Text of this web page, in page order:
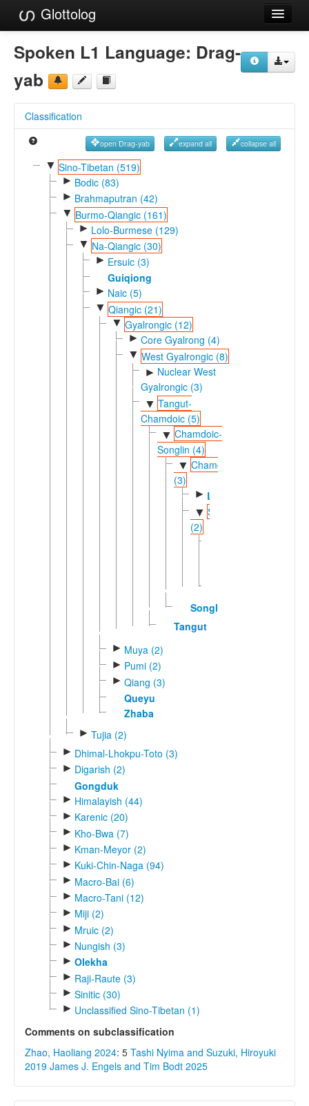
Glottolog
Languages
Families
References
Reference Search
GlottoScope
Spoken L1 Language: Drag-
yab
Classification
open Drag-yab expand all collapse all
▼ Sino-Tibetan (519)
► Bodic (83)
► Brahmaputran (42)
▼ Burmo-Qiangic (161)
► Lolo-Burmese (129)
▼ Na-Qiangic (30)
► Ersuic (3)
Guiqiong
► Naic (5)
▼ Qiangic (21)
▼ Gyalrongic (12)
► Core Gyalrong (4)
▼ West Gyalrongic (8)
► Nuclear West
Gyalrongic (3)
▼ Tangut-
Chamdoic (5)
▼ Chamdoic-
Songlin (4)
▼ Chamdoic
(3)
► Lamo
▼ Smar
(2)
Songlin
Tangut
► Muya (2)
► Pumi (2)
► Qiang (3)
Queyu
Zhaba
► Tujia (2)
► Dhimal-Lhokpu-Toto (3)
► Digarish (2)
Gongduk
► Himalayish (44)
► Karenic (20)
► Kho-Bwa (7)
► Kman-Meyor (2)
► Kuki-Chin-Naga (94)
► Macro-Bai (6)
► Macro-Tani (12)
► Miji (2)
► Mruic (2)
► Nungish (3)
► Olekha
► Raji-Raute (3)
► Sinitic (30)
► Unclassified Sino-Tibetan (1)
Comments on subclassification
Zhao, Haoliang 2024: 5 Tashi Nyima and Suzuki, Hiroyuki
2019 James J. Engels and Tim Bodt 2025